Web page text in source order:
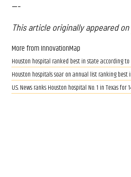
---
This article originally appeared on
More from InnovationMap
Houston hospital ranked best in state according
Houston hospitals soar on annual list ranking best
U.S. News ranks Houston hospital No. 1 in Texas for